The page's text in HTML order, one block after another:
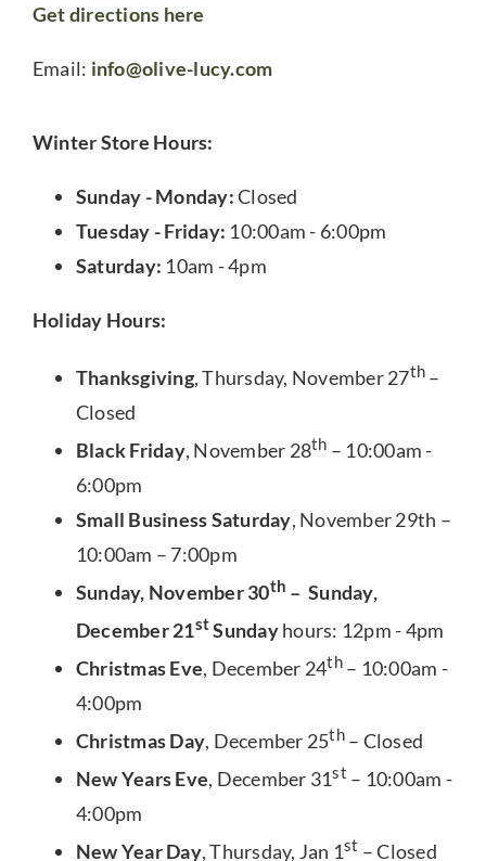
Get directions here
Email: info@olive-lucy.com
Winter Store Hours:
Sunday - Monday:Closed
Tuesday - Friday: 10:00am - 6:00pm
Saturday: 10am - 4pm
Holiday Hours:
Thanksgiving, Thursday, November 27th –
Closed
Black Friday, November 28th – 10:00am -
6:00pm
Small Business Saturday, November 29th –
10:00am – 7:00pm
Sunday, November 30th – Sunday,
December 21stSundayhours: 12pm - 4pm
Christmas Eve, December 24th– 10:00am -
4:00pm
Christmas Day, December 25th– Closed
New Years Eve, December 31st – 10:00am -
4:00pm
New Year Day, Thursday, Jan 1st – Closed